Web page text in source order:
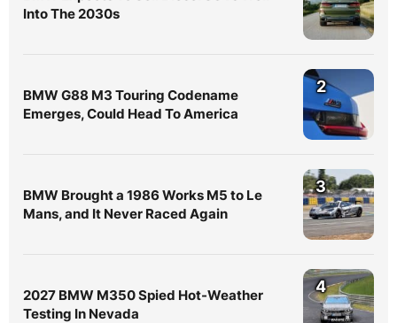
Into The 2030s
BMW G88 M3 Touring Codename
Emerges, Could Head To America
2
BMW Brought a 1986 Works M5 to Le
Mans, and It Never Raced Again
3
2027 BMW M350 Spied Hot-Weather
Testing In Nevada
4